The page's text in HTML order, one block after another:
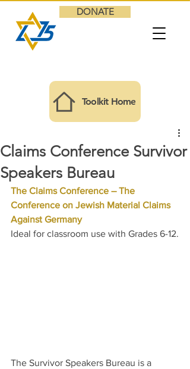
DONATE
Toolkit Home
Claims Conference Survivor
Speakers Bureau
The Claims Conference – The
Conference on Jewish Material Claims
Against Germany
Ideal for classroom use with Grades 6-12.
The Survivor Speakers Bureau is a